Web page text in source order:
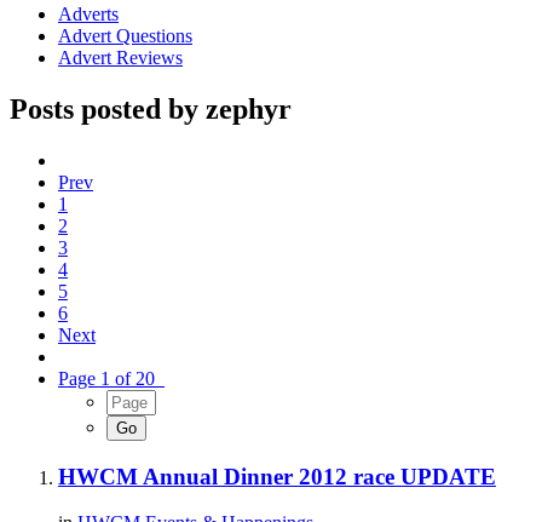
Adverts
Advert Questions
Advert Reviews
Posts posted by zephyr
Prev
1
2
3
4
5
6
Next
Page 1 of 20
HWCM Annual Dinner 2012 race UPDATE